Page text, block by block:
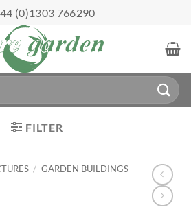
(0)1303 766290
FILTER
/ GARDEN BUILDINGS